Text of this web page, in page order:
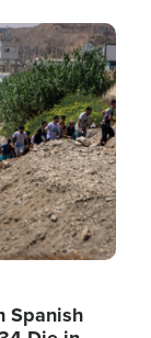
Spanish